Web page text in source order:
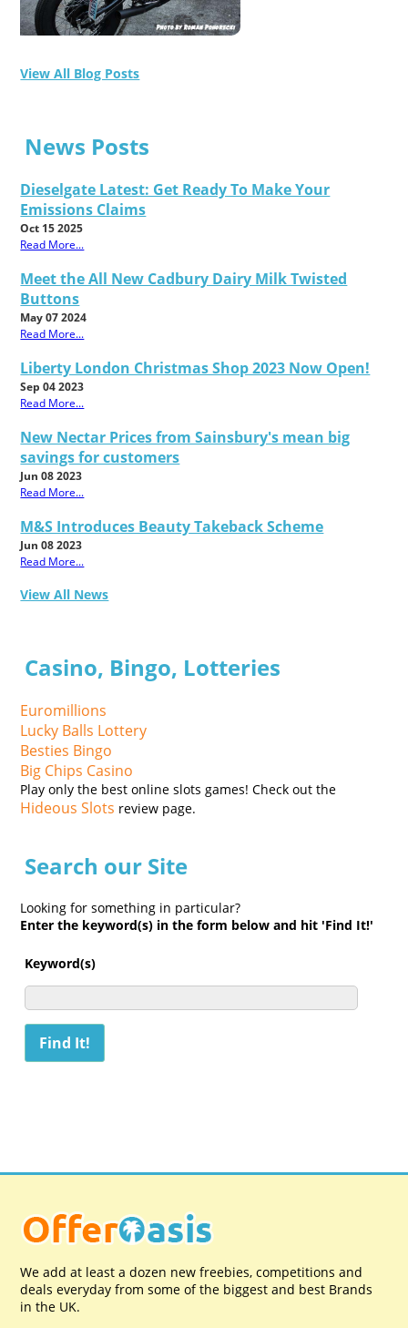
View All Blog Posts
News Posts
Dieselgate Latest: Get Ready To Make Your
Emissions Claims
Oct 15 2025
Read More...
Meet the All New Cadbury Dairy Milk Twisted
Buttons
May 07 2024
Read More...
Liberty London Christmas Shop 2023 Now Open!
Sep 04 2023
Read More...
New Nectar Prices from Sainsbury's mean big
savings for customers
Jun 08 2023
Read More...
M&S Introduces Beauty Takeback Scheme
Jun 08 2023
Read More...
View All News
Casino, Bingo, Lotteries
Euromillions
Lucky Balls Lottery
Besties Bingo
Big Chips Casino
Play only the best online slots games! Check out the
Hideous Slots review page.
Search our Site
Looking for something in particular?
Enter the keyword(s) in the form below and hit 'Find It!'
Keyword(s)
We add at least a dozen new freebies, competitions and
deals everyday from some of the biggest and best Brands
in the UK.